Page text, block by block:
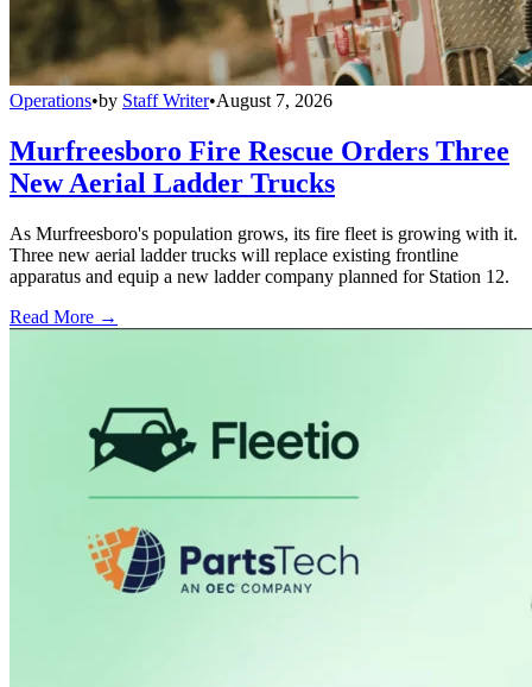
Operations•by Staff Writer•August 7, 2026
Murfreesboro Fire Rescue Orders Three
New Aerial Ladder Trucks
As Murfreesboro's population grows, its fire fleet is growing with it.
Three new aerial ladder trucks will replace existing frontline
apparatus and equip a new ladder company planned for Station 12.
Read More →